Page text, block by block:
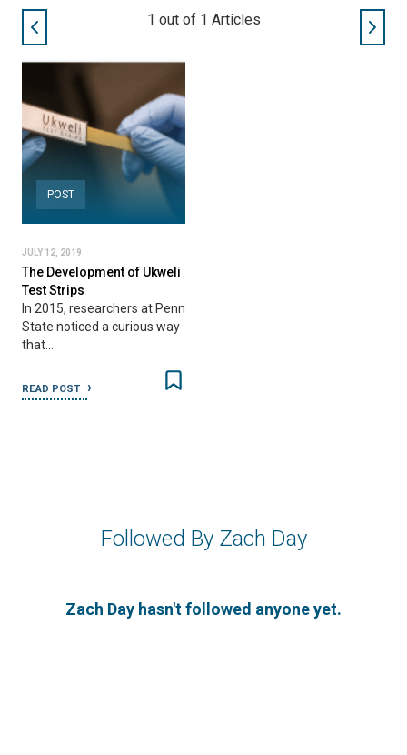
1 out of 1 Articles
POST
JULY 12, 2019
The Development of Ukweli
Test Strips
In 2015, researchers at Penn
State noticed a curious way
that…
READ POST
Followed By Zach Day
Zach Day hasn't followed anyone yet.